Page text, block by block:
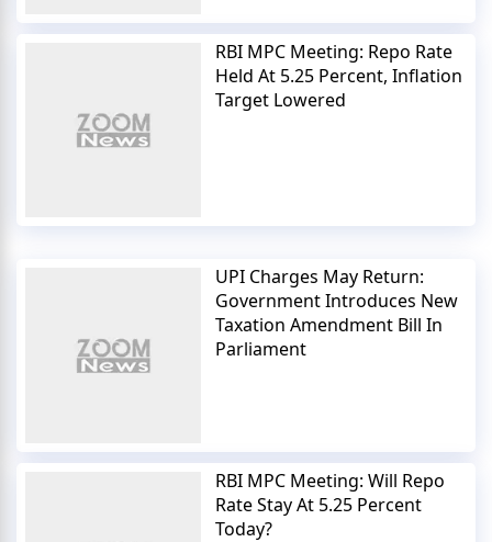
RBI MPC Meeting: Repo Rate
Held At 5.25 Percent, Inflation
Target Lowered
UPI Charges May Return:
Government Introduces New
Taxation Amendment Bill In
Parliament
RBI MPC Meeting: Will Repo
Rate Stay At 5.25 Percent
Today?